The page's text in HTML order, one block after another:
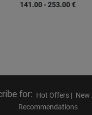
141.00 - 253.00€
for: Hot Offers | New
Recommendations